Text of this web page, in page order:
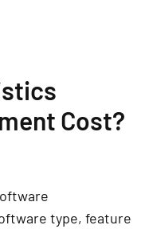
Cost?
type, feature